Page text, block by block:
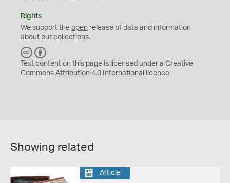
Rights
We support the open release of data and information
about our collections.
C
C
Y
Text content on this page is licensed under a Creative
Commons Attribution 4.0 International licence
Showing related
Article